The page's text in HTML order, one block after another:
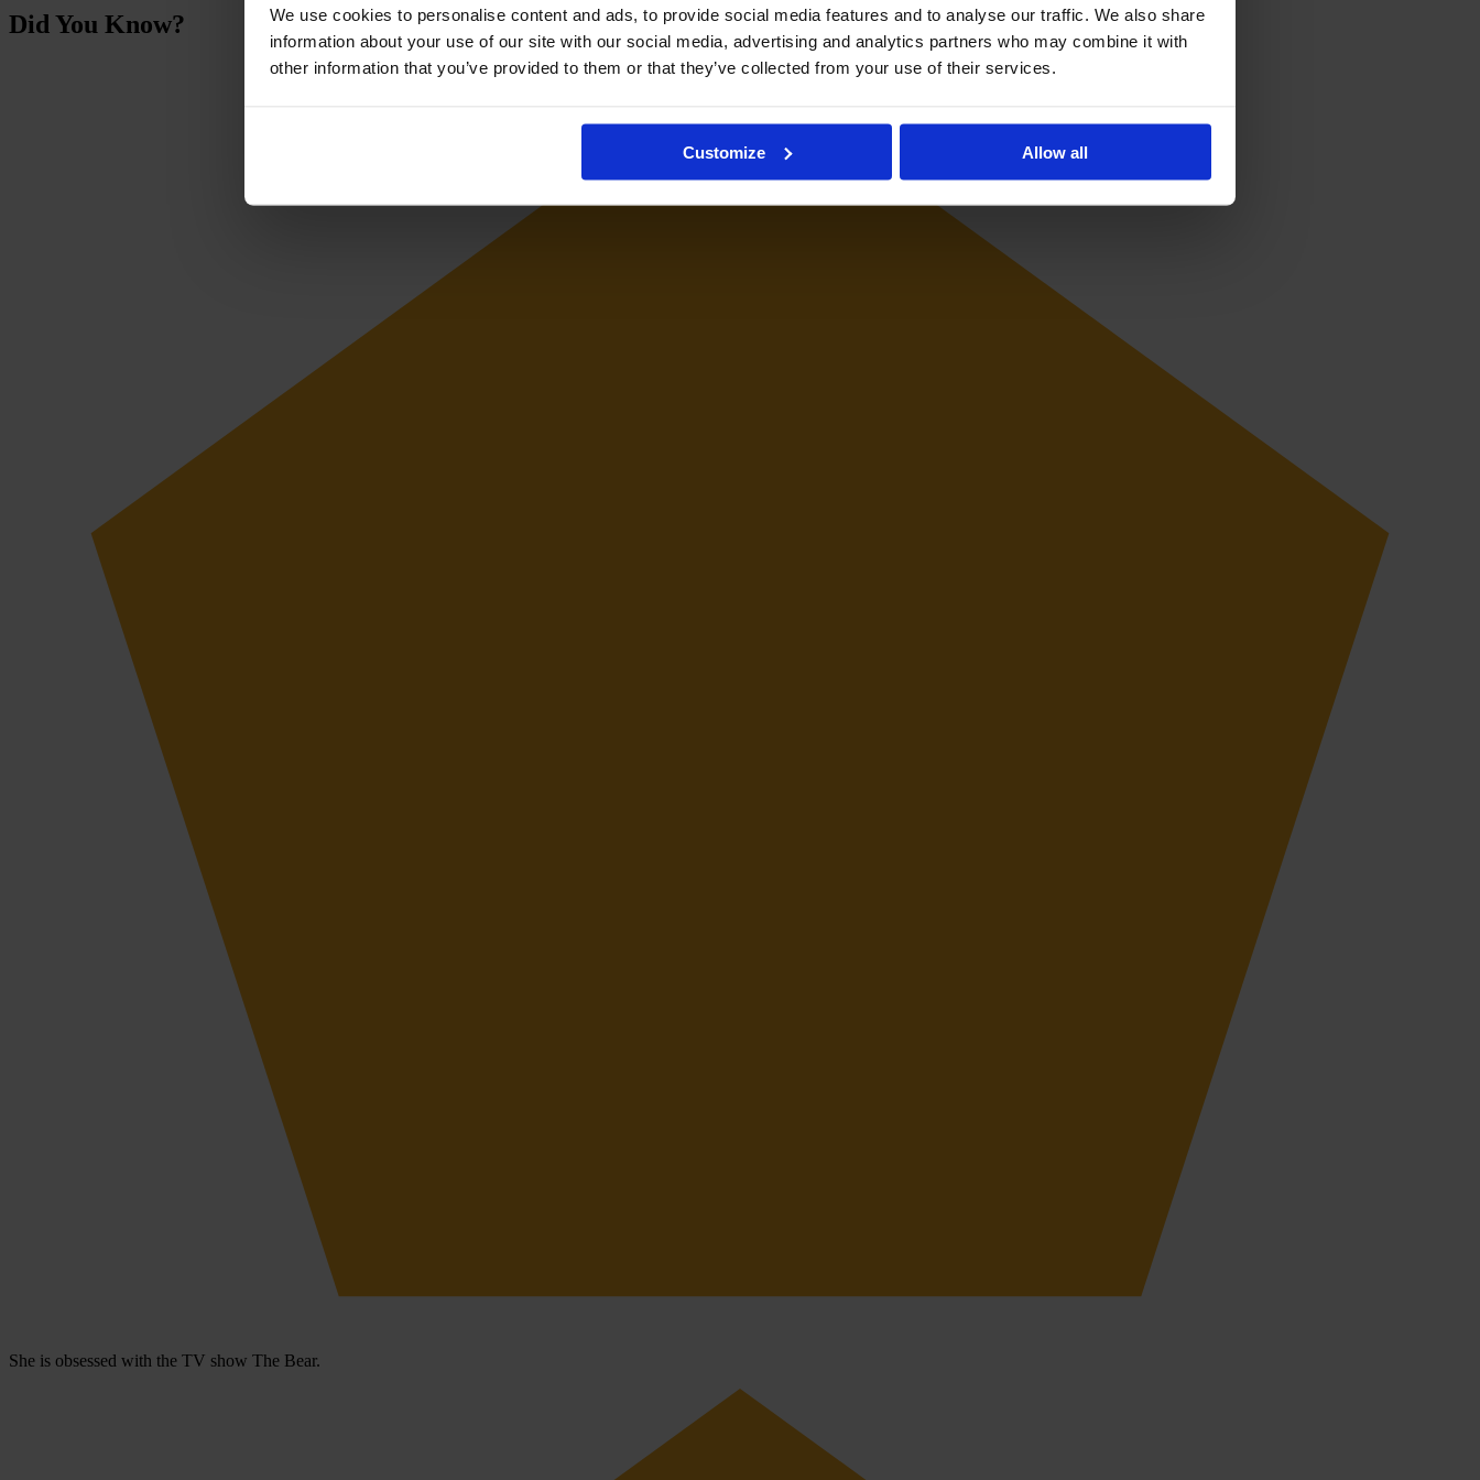
We use cookies to personalise content and ads, to provide social media features and to analyse our traffic. We also share
information about your use of our site with our social media, advertising and analytics partners who may combine it with
other information that you’ve provided to them or that they’ve collected from your use of their services.
Customize Allow all
Did You Know?
She is obsessed with the TV show The Bear.